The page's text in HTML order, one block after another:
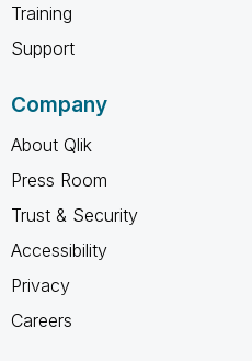
Training
Support
Company
About Qlik
Press Room
Trust & Security
Accessibility
Privacy
Careers